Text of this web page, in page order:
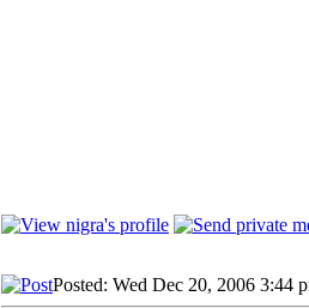
Posted: Wed Dec 20, 2006 3:44